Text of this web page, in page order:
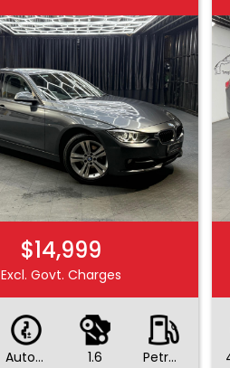
$14,999
Excl. Govt. Charges
Automatic
1.6
Petrol - Premium ULP